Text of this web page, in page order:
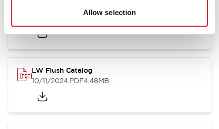
Allow selection
.PDF1.31MB
LW Flush Catalog
10/11/2024.PDF4.48MB